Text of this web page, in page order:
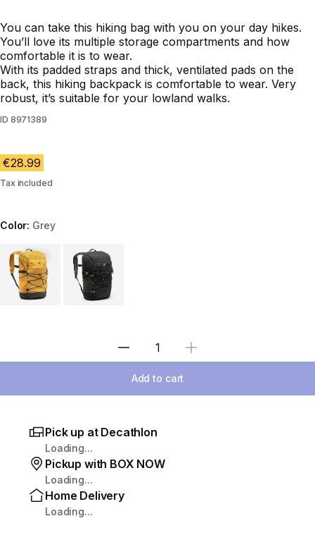
You can take this hiking bag with you on your day hikes.
You’ll love its multiple storage compartments and how
comfortable it is to wear.
With its padded straps and thick, ventilated pads on the
back, this hiking backpack is comfortable to wear. Very
robust, it’s suitable for your lowland walks.
ID 8971389
€28.99
Tax included
Color: Grey
Choose a variant
Select Quantity
Add to cart
Pick up at Decathlon
Loading...
Pickup with BOX NOW
Loading...
Home Delivery
Loading...